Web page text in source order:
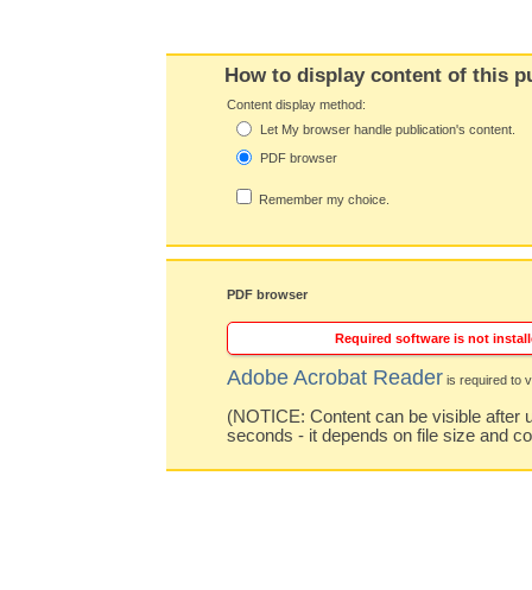
How to display content of this
Content display method:
Let My browser handle publication's content.
PDF browser
Remember my choice.
PDF browser
Required software is not
Adobe Acrobat Reader is required to
(NOTICE: Content can be visible after
seconds - it depends on file size and